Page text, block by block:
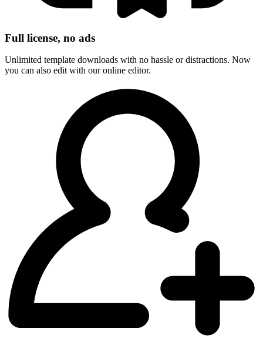
Full license, no ads
Unlimited template downloads with no hassle or distractions. Now
you can also edit with our online editor.